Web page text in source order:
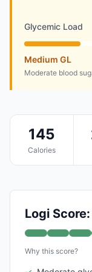
Glycemic Load
Medium GL
Moderate blood
145
Calories
Logi
Why this score?